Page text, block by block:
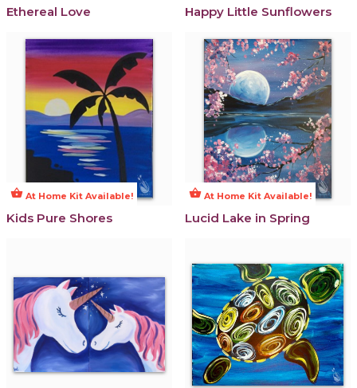
Ethereal Love Happy Little Sunflowers
shopping_basket At Home Kit Available!
Kids Pure Shores
shopping_basket At Home Kit Available!
Lucid Lake in Spring